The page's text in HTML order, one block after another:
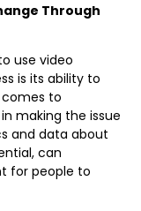
Through
use video
is its ability to
to
making the issue
and data about
can
for people to